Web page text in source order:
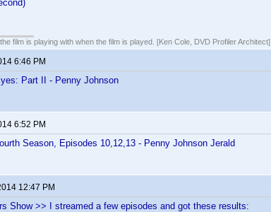
film is playing with when the film is played. [Ken Cole, DVD Profiler Architect]
6:46 PM
Part II - Penny Johnson
6:52 PM
Season, Episodes 10,12,13 - Penny Johnson Jerald
12:47 PM
Show >> I streamed a few episodes and got these results: